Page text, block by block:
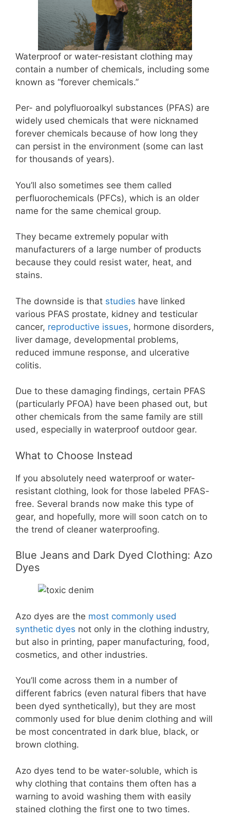
Waterproof or water-resistant clothing may
contain a number of chemicals, including some
known as “forever chemicals.”
Per- and polyfluoroalkyl substances (PFAS) are
widely used chemicals that were nicknamed
forever chemicals because of how long they
can persist in the environment (some can last
for thousands of years).
You’ll also sometimes see them called
perfluorochemicals (PFCs), which is an older
name for the same chemical group.
They became extremely popular with
manufacturers of a large number of products
because they could resist water, heat, and
stains.
The downside is that studies have linked
various PFAS prostate, kidney and testicular
cancer, reproductive issues, hormone disorders,
liver damage, developmental problems,
reduced immune response, and ulcerative
colitis.
Due to these damaging findings, certain PFAS
(particularly PFOA) have been phased out, but
other chemicals from the same family are still
used, especially in waterproof outdoor gear.
What to Choose Instead
If you absolutely need waterproof or water-
resistant clothing, look for those labeled PFAS-
free. Several brands now make this type of
gear, and hopefully, more will soon catch on to
the trend of cleaner waterproofing.
Blue Jeans and Dark Dyed Clothing: Azo
Dyes
Azo dyes are the most commonly used
synthetic dyes not only in the clothing industry,
but also in printing, paper manufacturing, food,
cosmetics, and other industries.
You’ll come across them in a number of
different fabrics (even natural fibers that have
been dyed synthetically), but they are most
commonly used for blue denim clothing and will
be most concentrated in dark blue, black, or
brown clothing.
Azo dyes tend to be water-soluble, which is
why clothing that contains them often has a
warning to avoid washing them with easily
stained clothing the first one to two times.